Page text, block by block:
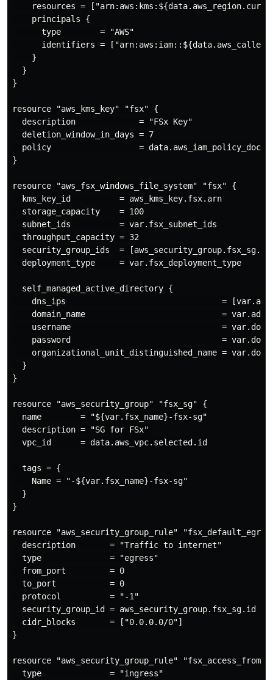
resources =
    principals {
      type        = "AWS"
identifiers =
    }
  }
}
resource "aws_kms_key" "fsx" {
  description             = "FSx Key"
  deletion_window_in_days = 7
policy                  =
}
resource "aws_fsx_windows_file_system" "fsx" {
  kms_key_id          = aws_kms_key.fsx.arn
  storage_capacity    = 100
  subnet_ids          = var.fsx_subnet_ids
  throughput_capacity = 32
security_group_ids  =
  deployment_type     = var.fsx_deployment_type
  self_managed_active_directory {
dns_ips                                =
domain_name                            =
username                               =
password                               =
organizational_unit_distinguished_name =
  }
}
resource "aws_security_group" "fsx_sg" {
  name        = "${var.fsx_name}-fsx-sg"
  description = "SG for FSx"
  vpc_id      = data.aws_vpc.selected.id
  tags = {
    Name = "-${var.fsx_name}-fsx-sg"
  }
}
resource "aws_security_group_rule"
  description       = "Traffic to internet"
  type              = "egress"
  from_port         = 0
  to_port           = 0
  protocol          = "-1"
  security_group_id = aws_security_group.fsx_sg.id
  cidr_blocks       = ["0.0.0.0/0"]
}
resource "aws_security_group_rule"
  type              = "ingress"